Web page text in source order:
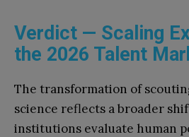
Verdict — Scaling
the 2026 Talent
The transformation of
science reflects a broader
institutions evaluate human